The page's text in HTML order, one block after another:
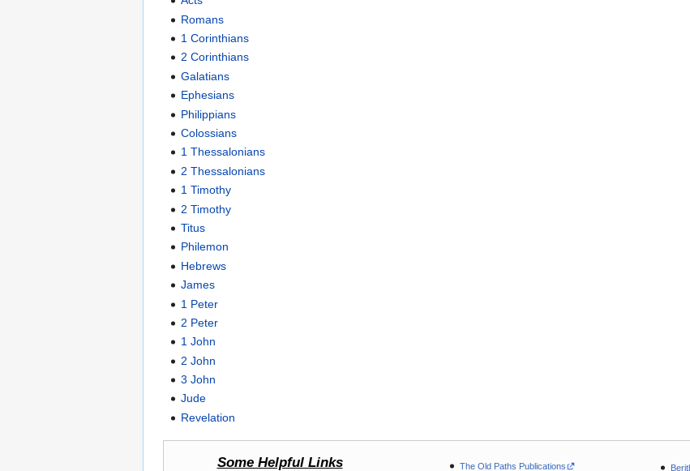
Romans
1 Corinthians
2 Corinthians
Galatians
Ephesians
Philippians
Colossians
1 Thessalonians
2 Thessalonians
1 Timothy
2 Timothy
Titus
Philemon
Hebrews
James
1 Peter
2 Peter
1 John
2 John
3 John
Jude
Revelation
Some Helpful Links
The Old Paths Publications